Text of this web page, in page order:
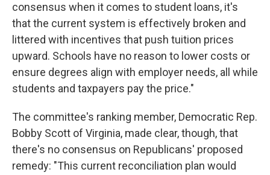
consensus when it comes to student loans, it's
that the current system is effectively broken and
littered with incentives that push tuition prices
upward. Schools have no reason to lower costs or
ensure degrees align with employer needs, all while
students and taxpayers pay the price."
The committee's ranking member, Democratic Rep.
Bobby Scott of Virginia, made clear, though, that
there's no consensus on Republicans' proposed
remedy: "This current reconciliation plan would